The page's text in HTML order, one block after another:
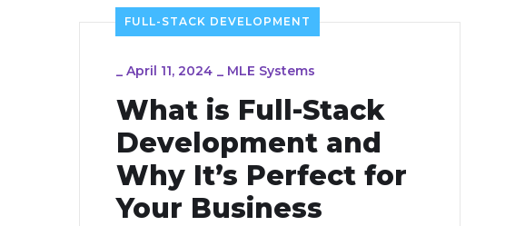
FULL-STACK DEVELOPMENT
_ April 11, 2024 _ MLE Systems
What is Full-Stack
Development and
Why It’s Perfect for
Your Business